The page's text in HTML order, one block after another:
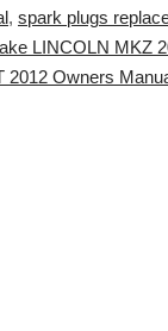
, spark plugs
LINCOLN MKZ
2012 Owners